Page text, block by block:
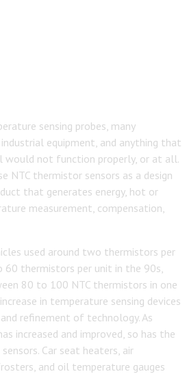
sensing probes, many
equipment, and anything that
would not function properly, or at all.
NTC thermistor sensors as a design
that generates energy, hot or
measurement, compensation,
used around two thermistors per
60 thermistors per unit in the 90s,
80 to 100 NTC thermistors in one
in temperature sensing devices
refinement of technology. As
increased and improved, so has the
Car seat heaters, air
and oil temperature gauges